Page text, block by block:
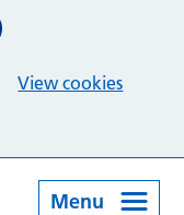
View cookies
Menu